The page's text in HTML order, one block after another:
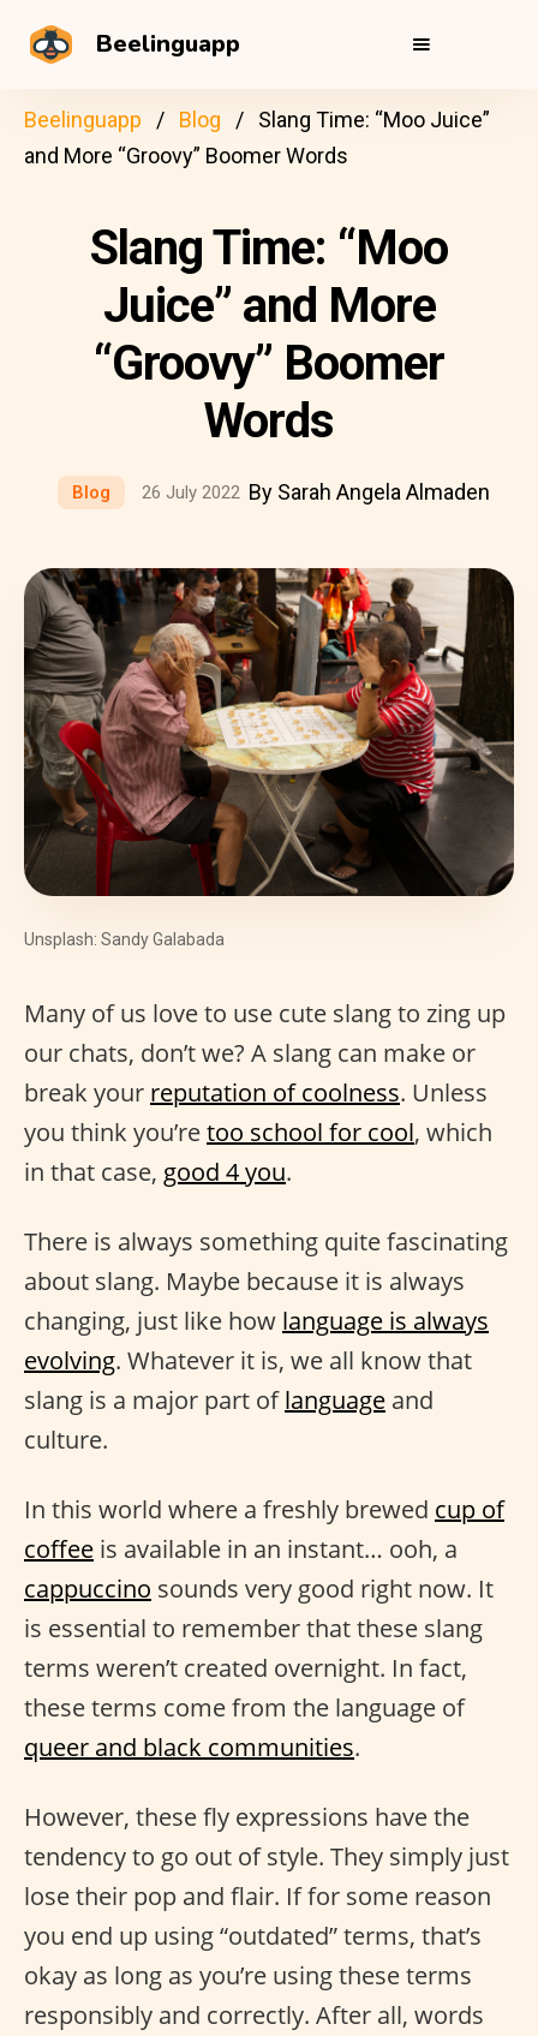
Beelinguapp
Beelinguapp Blog
Slang Time: “Moo Juice”
and More “Groovy” Boomer Words
Slang Time: “Moo
Juice” and More
“Groovy” Boomer
Words
Blog 26 July 2022 By Sarah Angela Almaden
Unsplash: Sandy Galabada
Many of us love to use cute slang to zing up
our chats, don’t we? A slang can make or
break your reputation of coolness. Unless
you think you’retoo school for cool, which
in that case, good 4 you.
There is always something quite fascinating
about slang. Maybe because it is always
changing, just like how language is always
evolving. Whatever it is, we all know that
slang is a major part oflanguage and
culture.
In this world where a freshly brewed cup of
coffee is available in an instant… ooh, a
cappuccino sounds very good right now. It
is essential to remember that these slang
terms weren’t created overnight. In fact,
these terms come from the language of
queer and black communities.
However, these fly expressions have the
tendency to go out of style. They simply just
lose their pop and flair. If for some reason
you end up using “outdated” terms, that’s
okay as long as you’re using these terms
responsibly and correctly. After all, words